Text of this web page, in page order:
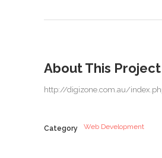
About This Project
http://digizone.com.au/
Category Web Development